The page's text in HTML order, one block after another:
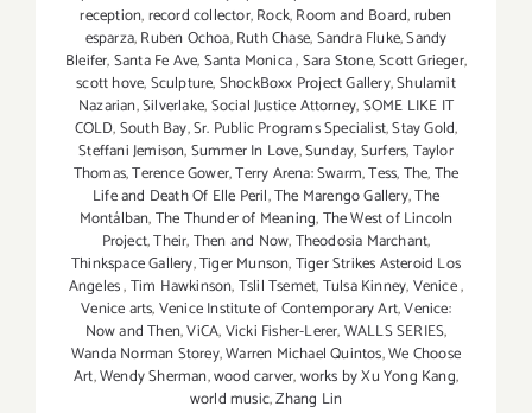
reception,record collector,Rock,Room and Board,ruben
esparza,Ruben Ochoa,Ruth Chase,Sandra Fluke,Sandy
Bleifer,Santa Fe Ave,Santa Monica,Sara Stone,Scott Grieger,
scott hove,Sculpture,ShockBoxx Project Gallery,Shulamit
Nazarian,Silverlake,Social Justice Attorney,SOME LIKE IT
COLD,South Bay,Sr. Public Programs Specialist,Stay Gold,
Steffani Jemison,Summer In Love,Sunday,Surfers,Taylor
Thomas,Terence Gower,Terry Arena: Swarm,Tess,The,The
Life and Death Of Elle Peril,The Marengo Gallery,The
Montálban,The Thunder of Meaning,The West of Lincoln
Project,Their,Then and Now,Theodosia Marchant,
Thinkspace Gallery,Tiger Munson,Tiger Strikes Asteroid Los
Angeles,Tim Hawkinson,Tslil Tsemet,Tulsa Kinney,Venice,
Venice arts,Venice Institute of Contemporary Art,Venice:
Now and Then,ViCA,Vicki Fisher-Lerer,WALLS SERIES,
Wanda Norman Storey,Warren Michael Quintos,We Choose
Art,Wendy Sherman,wood carver,works by Xu Yong Kang,
world music,Zhang Lin